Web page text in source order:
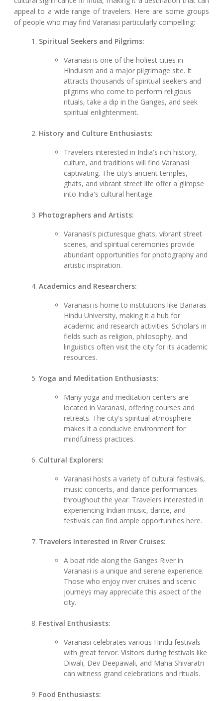
appeal to a wide range of travelers. Here are some groups
of people who may find Varanasi particularly compelling:
Spiritual Seekers and Pilgrims:
Varanasi is one of the holiest cities in
Hinduism and a major pilgrimage site. It
attracts thousands of spiritual seekers and
pilgrims who come to perform religious
rituals, take a dip in the Ganges, and seek
spiritual enlightenment.
History and Culture Enthusiasts:
Travelers interested in India's rich history,
culture, and traditions will find Varanasi
captivating. The city's ancient temples,
ghats, and vibrant street life offer a glimpse
into India's cultural heritage.
Photographers and Artists:
Varanasi's picturesque ghats, vibrant street
scenes, and spiritual ceremonies provide
abundant opportunities for photography and
artistic inspiration.
Academics and Researchers:
Varanasi is home to institutions like Banaras
Hindu University, making it a hub for
academic and research activities. Scholars in
fields such as religion, philosophy, and
linguistics often visit the city for its academic
resources.
Yoga and Meditation Enthusiasts:
Many yoga and meditation centers are
located in Varanasi, offering courses and
retreats. The city's spiritual atmosphere
makes it a conducive environment for
mindfulness practices.
Cultural Explorers:
Varanasi hosts a variety of cultural festivals,
music concerts, and dance performances
throughout the year. Travelers interested in
experiencing Indian music, dance, and
festivals can find ample opportunities here.
Travelers Interested in River Cruises:
A boat ride along the Ganges River in
Varanasi is a unique and serene experience.
Those who enjoy river cruises and scenic
journeys may appreciate this aspect of the
city.
Festival Enthusiasts:
Varanasi celebrates various Hindu festivals
with great fervor. Visitors during festivals like
Diwali, Dev Deepawali, and Maha Shivaratri
can witness grand celebrations and rituals.
Food Enthusiasts: